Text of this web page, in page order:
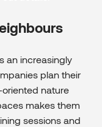
an increasingly
plan their
nature
makes them
sessions and